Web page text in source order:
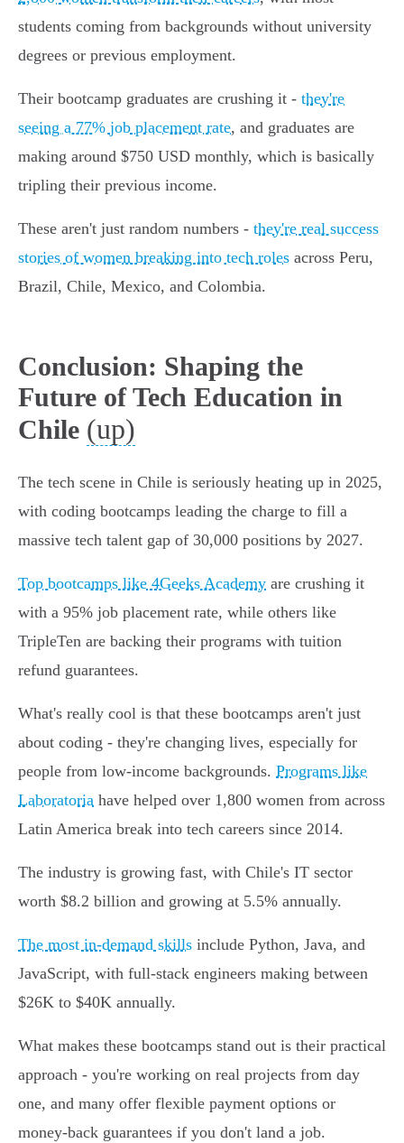
students coming from backgrounds without university
degrees or previous employment.
Their bootcamp graduates are crushing it - they're
seeing a 77% job placement rate, and graduates are
making around $750 USD monthly, which is basically
tripling their previous income.
These aren't just random numbers - they're real success
stories of women breaking into tech roles across Peru,
Brazil, Chile, Mexico, and Colombia.
Conclusion: Shaping the
Future of Tech Education in
Chile (up)
The tech scene in Chile is seriously heating up in 2025,
with coding bootcamps leading the charge to fill a
massive tech talent gap of 30,000 positions by 2027.
Top bootcamps like 4Geeks Academy are crushing it
with a 95% job placement rate, while others like
TripleTen are backing their programs with tuition
refund guarantees.
What's really cool is that these bootcamps aren't just
about coding - they're changing lives, especially for
people from low-income backgrounds. Programs like
Laboratoria have helped over 1,800 women from across
Latin America break into tech careers since 2014.
The industry is growing fast, with Chile's IT sector
worth $8.2 billion and growing at 5.5% annually.
The most in-demand skills include Python, Java, and
JavaScript, with full-stack engineers making between
$26K to $40K annually.
What makes these bootcamps stand out is their practical
approach - you're working on real projects from day
one, and many offer flexible payment options or
money-back guarantees if you don't land a job.